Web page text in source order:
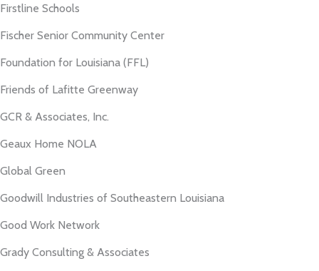
Firstline Schools
Fischer Senior Community Center
Foundation for Louisiana (FFL)
Friends of Lafitte Greenway
GCR & Associates, Inc.
Geaux Home NOLA
Global Green
Goodwill Industries of Southeastern Louisiana
Good Work Network
Grady Consulting & Associates